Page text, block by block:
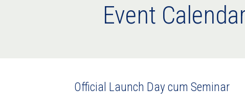
Event
Official Launch Day cum Seminar